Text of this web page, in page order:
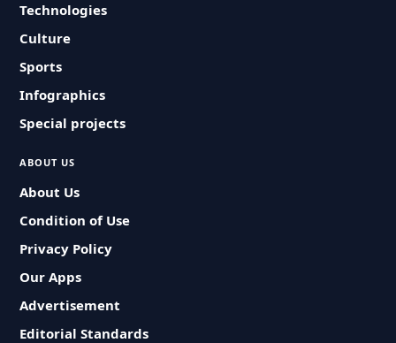
Technologies
Culture
Sports
Infographics
Special projects
ABOUT US
About Us
Condition of Use
Privacy Policy
Our Apps
Advertisement
Editorial Standards